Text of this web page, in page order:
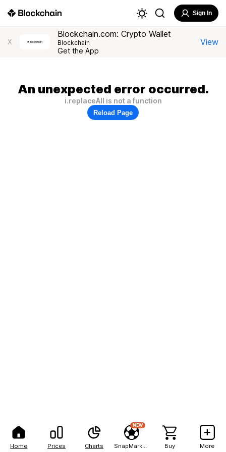
Home Prices Charts
NEW
Buy More
Sign In
X
Blockchain.com: Crypto Wallet
Blockchain
Get the App
View
An unexpected error occurred.
i.replaceAll is not a function
Reload Page